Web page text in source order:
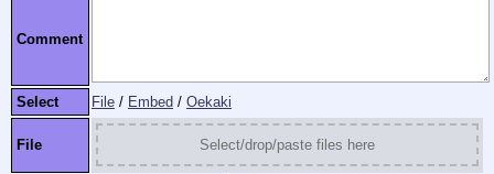
Comment
Select File / Embed / Oekaki
File Select/drop/paste files here